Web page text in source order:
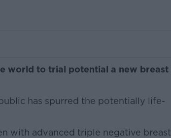
world to trial potential a new breast
has spurred the potentially life-
with advanced triple negative breast